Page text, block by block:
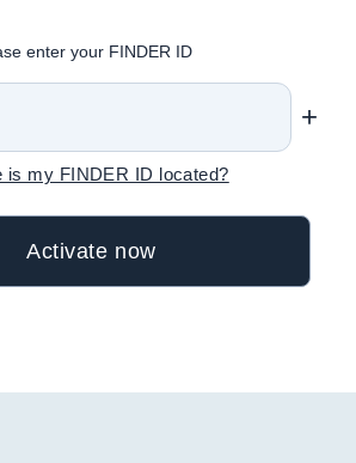
enter your FINDER ID
+
is my FINDER ID located?